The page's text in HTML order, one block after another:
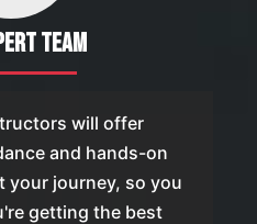
Team
will offer
and hands-on
journey, so you
getting the best